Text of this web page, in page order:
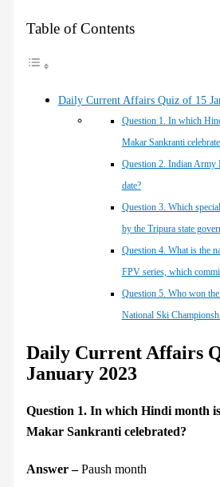
Table of Contents
Daily Current Affairs Quiz of 15
Question 1. In which
Makar Sankranti
Question 2. Indian Army
date?
Question 3. Which
by the Tripura state
Question 4. What is the
FPV series, which
Question 5. Who won
National Ski
Daily Current Affairs
January 2023
Question 1. In which Hindi month
Makar Sankranti celebrated?
Answer –Paush month